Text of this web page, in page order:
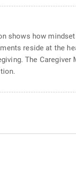
shows how
reside at the
The Caregiver